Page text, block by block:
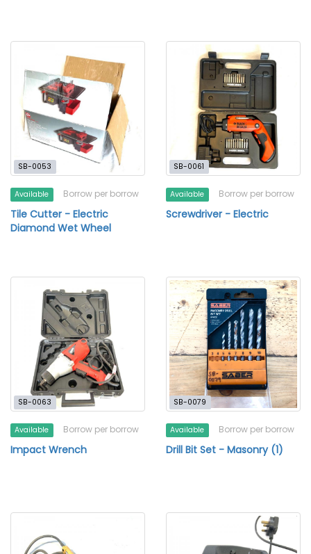
SB-0053
Available Borrow per borrow
Tile Cutter - Electric
Diamond Wet Wheel
SB-0061
Available Borrow per borrow
Screwdriver - Electric
SB-0063
Available Borrow per borrow
Impact Wrench
SB-0079
Available Borrow per borrow
Drill Bit Set - Masonry (1)